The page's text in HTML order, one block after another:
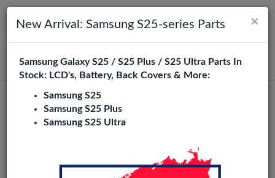
Toggle navigation
Search
Login
Redmi A3X Replacement Parts
Wholesale
Phone City is a specialized B2B wholesale supplier of
×
New Arrival: Samsung S25-series Parts
Samsung Galaxy S25 / S25 Plus / S25 Ultra Parts In
Stock: LCD's, Battery, Back Covers & More:
Samsung S25
Samsung S25 Plus
Samsung S25 Ultra